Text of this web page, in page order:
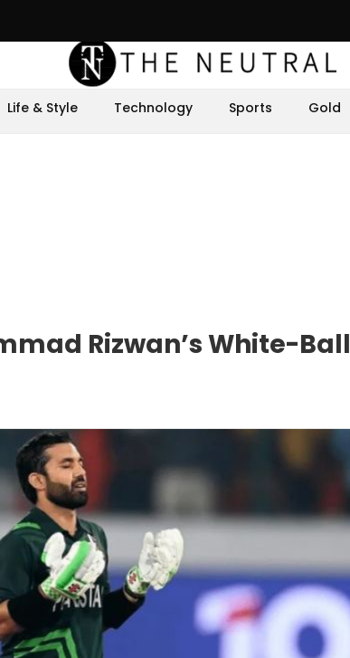
Life & Style Technology Sports Gold
Rizwan’s White-Ball